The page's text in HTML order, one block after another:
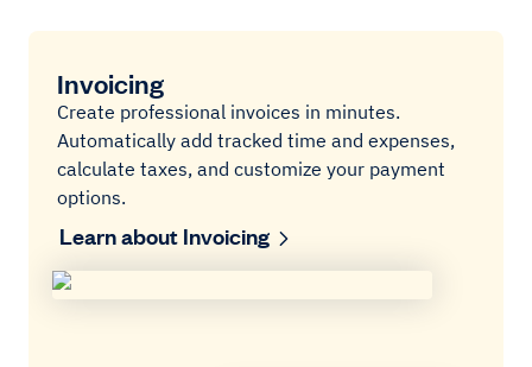
Invoicing
Create professional invoices in minutes.
Automatically add tracked time and expenses,
calculate taxes, and customize your payment
options.
Learn about Invoicing